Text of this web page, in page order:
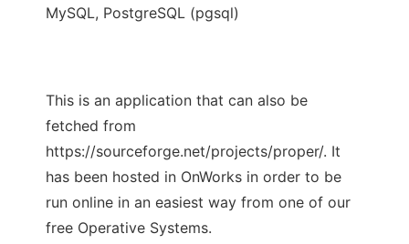
MySQL, PostgreSQL (pgsql)
This is an application that can also be
fetched from
https://sourceforge.net/projects/proper/. It
has been hosted in OnWorks in order to be
run online in an easiest way from one of our
free Operative Systems.